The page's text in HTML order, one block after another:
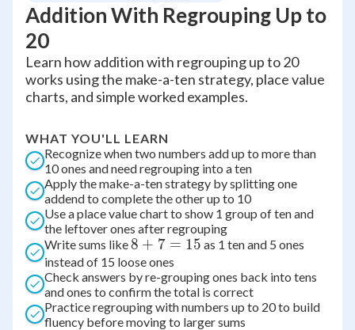
Addition With Regrouping Up to
20
Learn how addition with regrouping up to 20
works using the make-a-ten strategy, place value
charts, and simple worked examples.
WHAT YOU'LL LEARN
Recognize when two numbers add up to more than
10 ones and need regrouping into a ten
Apply the make-a-ten strategy by splitting one
addend to complete the other up to 10
Use a place value chart to show 1 group of ten and
the leftover ones after regrouping
Write sums like8
+
7
=
15
8 + 7 = 15 as 1 ten and 5 ones
instead of 15 loose ones
Check answers by re-grouping ones back into tens
and ones to confirm the total is correct
Practice regrouping with numbers up to 20 to build
fluency before moving to larger sums